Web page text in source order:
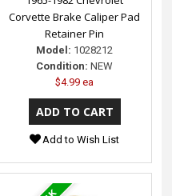
Corvette Brake Caliper Pad
Retainer Pin
Model: 1028212
Condition: NEW
$4.99 ea
Add to Wish List